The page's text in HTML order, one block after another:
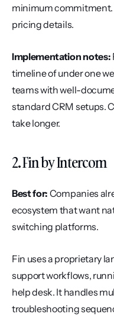
minimum commitment.
pricing details.
Implementation notes:
timeline of under one
teams with well-
standard CRM setups.
take longer.
2. Fin by Intercom
Best for: Companies
ecosystem that want
switching platforms.
Fin uses a proprietary
support workflows,
help desk. It handles
troubleshooting